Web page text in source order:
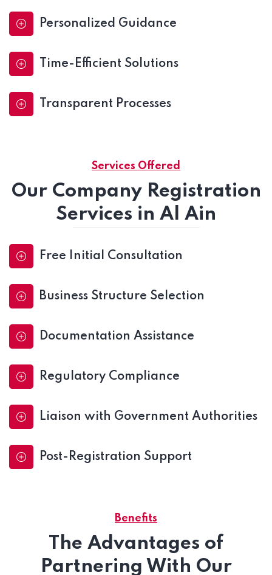
Personalized Guidance
Time-Efficient Solutions
Transparent Processes
Services Offered
Our Company Registration
Services in Al Ain
Free Initial Consultation
Business Structure Selection
Documentation Assistance
Regulatory Compliance
Liaison with Government Authorities
Post-Registration Support
Benefits
The Advantages of
Partnering With Our